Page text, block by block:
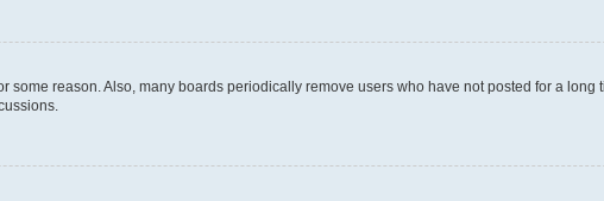
some reason. Also, many boards periodically remove users who have not posted for a long